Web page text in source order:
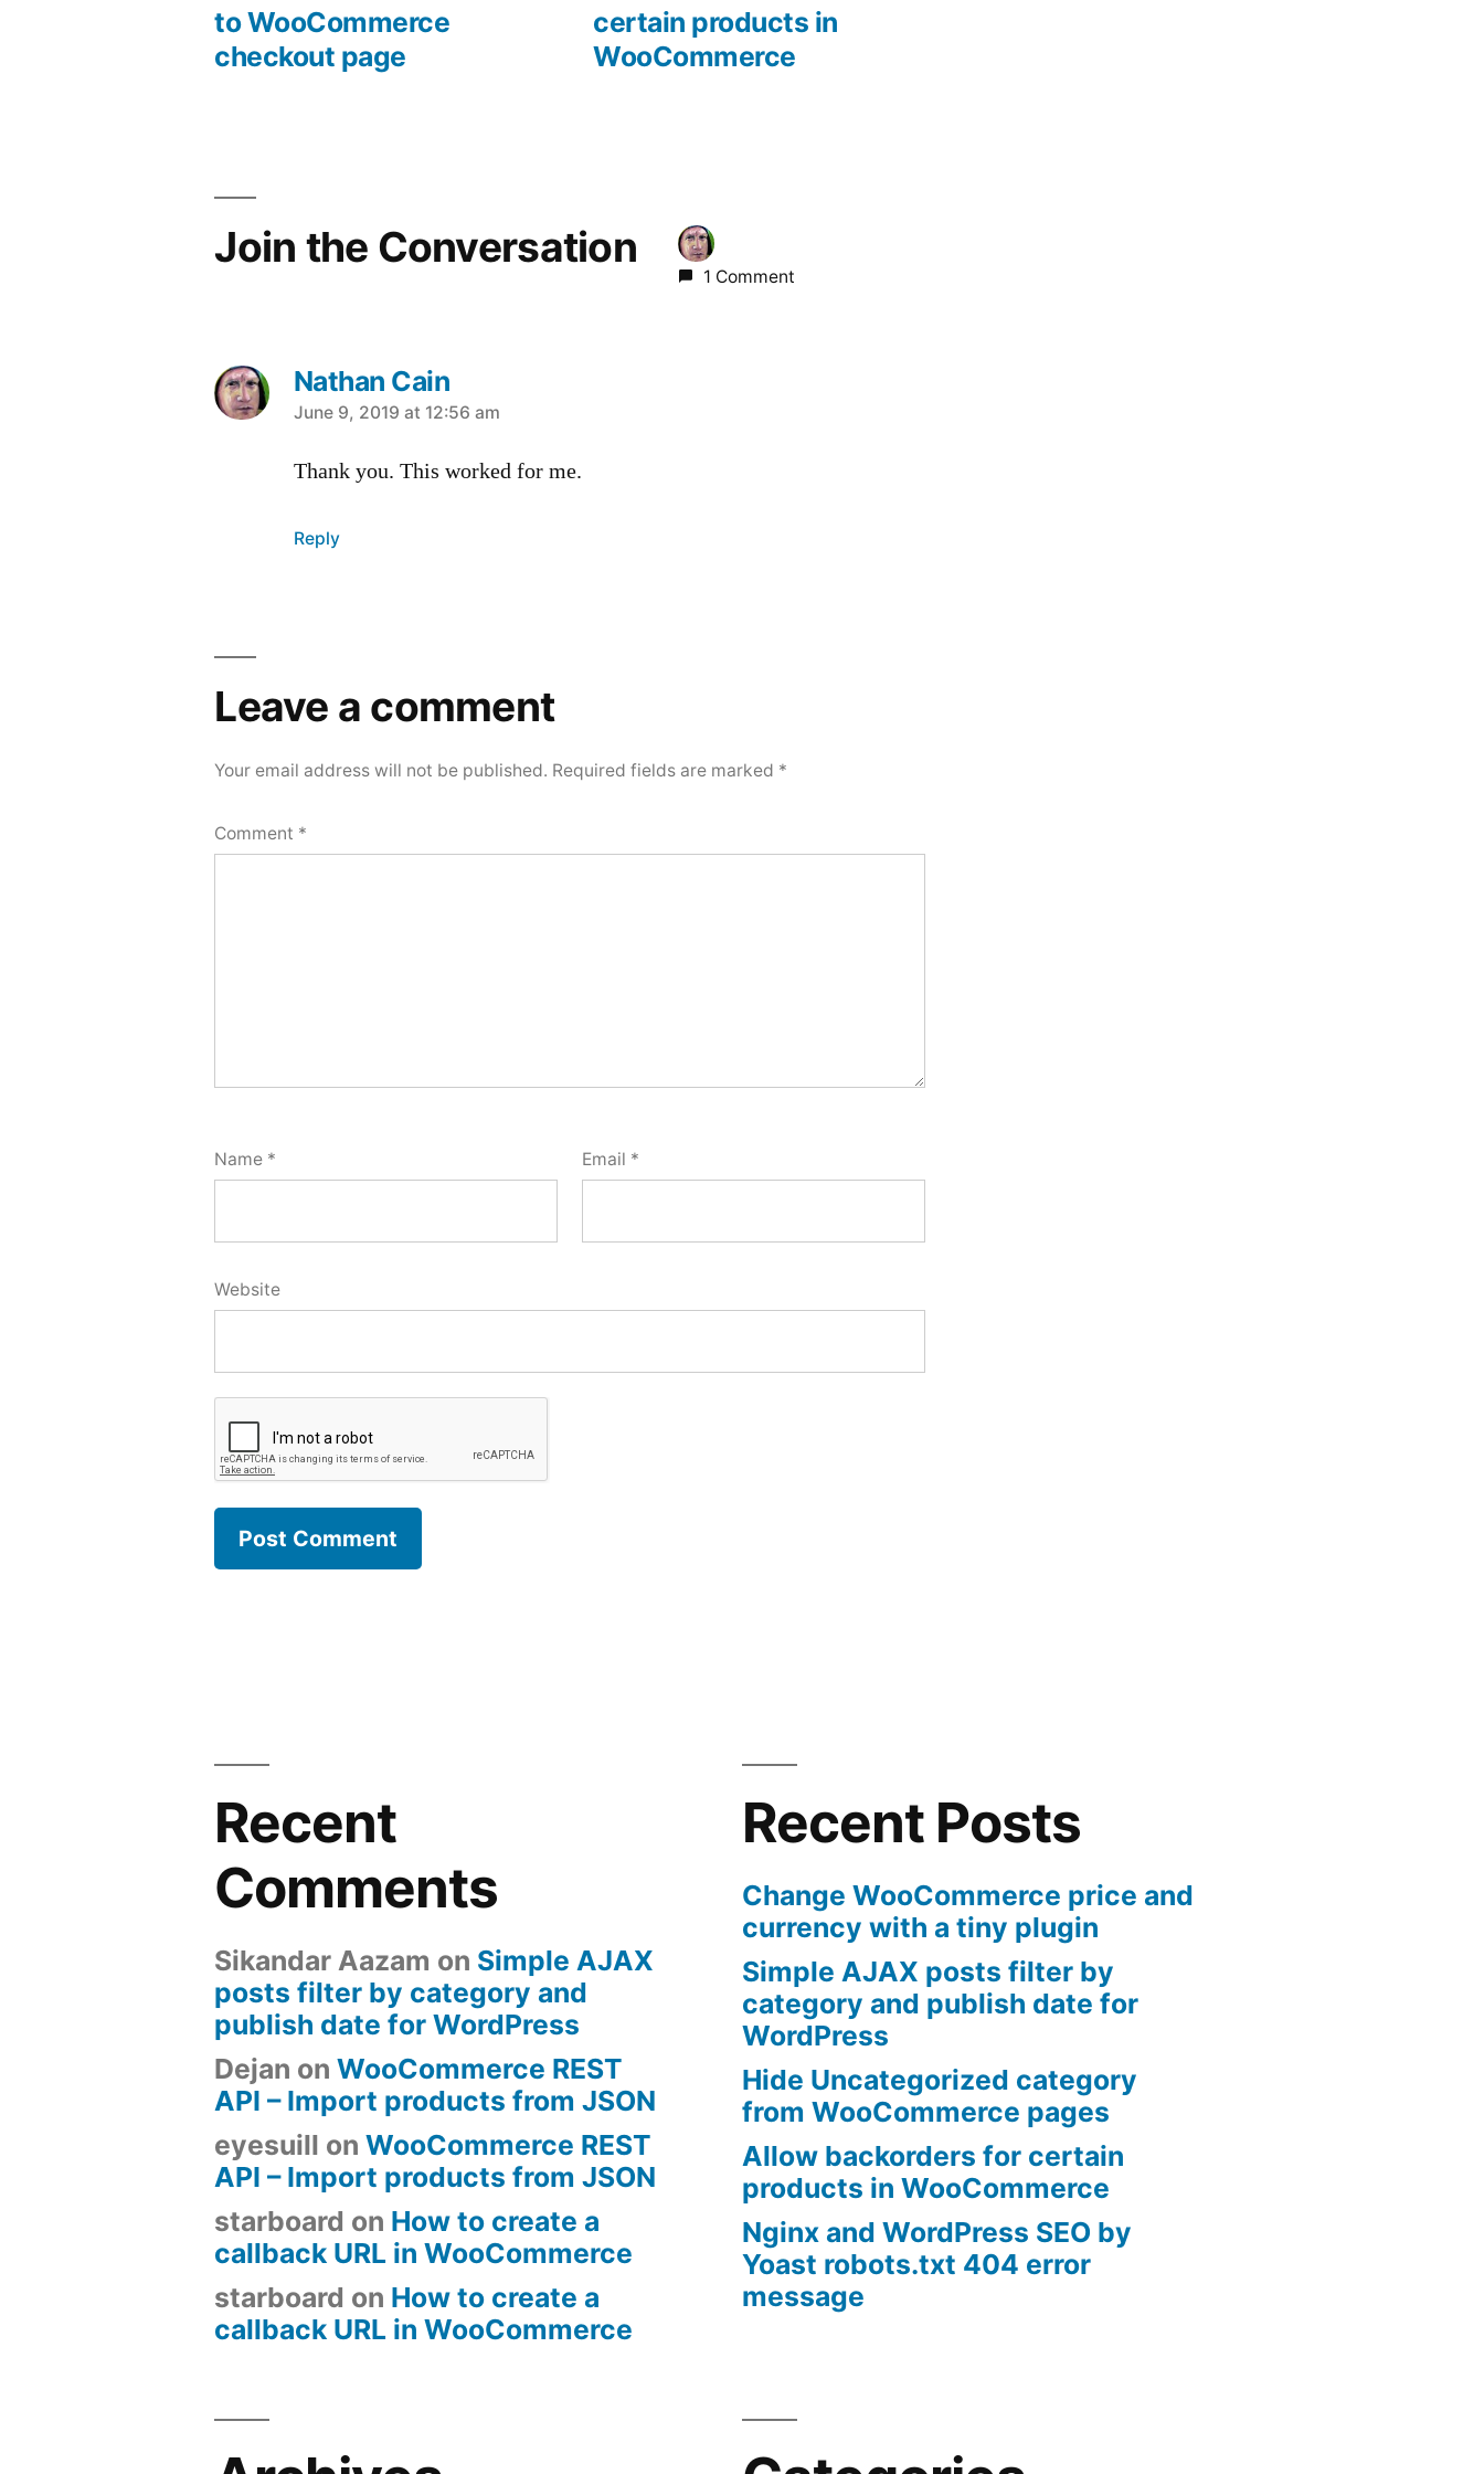
navigation
to WooCommerce
checkout page
certain products in
WooCommerce
Join the Conversation
1 Comment
Nathan Cain
says:
June 9, 2019 at 12:56 am
Thank you. This worked for me.
Reply
Leave
a
Your email address will not be published. Required fields are marked *
Comment *
Name * Email *
Website
Leave a comment
Recent
Comments
Sikandar Aazam on Simple AJAX
posts filter by category and
publish date for WordPress
Dejan onWooCommerce REST
API – Import products from JSON
eyesuill onWooCommerce REST
API – Import products from JSON
starboard on How to create a
callback URL in WooCommerce
starboard on How to create a
callback URL in WooCommerce
Recent Posts
Change WooCommerce price and
currency with a tiny plugin
Simple AJAX posts filter by
category and publish date for
WordPress
Hide Uncategorized category
from WooCommerce pages
Allow backorders for certain
products in WooCommerce
Nginx and WordPress SEO by
Yoast robots.txt 404 error
message